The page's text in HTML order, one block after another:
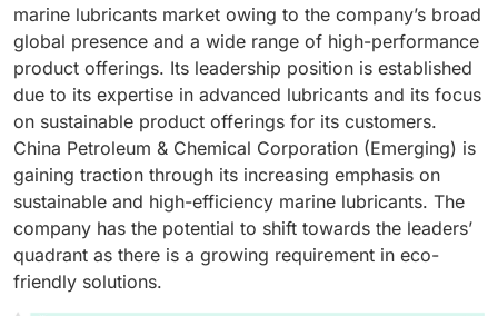
marine lubricants market owing to the company’s broad
global presence and a wide range of high-performance
product offerings. Its leadership position is established
due to its expertise in advanced lubricants and its focus
on sustainable product offerings for its customers.
China Petroleum & Chemical Corporation (Emerging) is
gaining traction through its increasing emphasis on
sustainable and high-efficiency marine lubricants. The
company has the potential to shift towards the leaders’
quadrant as there is a growing requirement in eco-
friendly solutions.